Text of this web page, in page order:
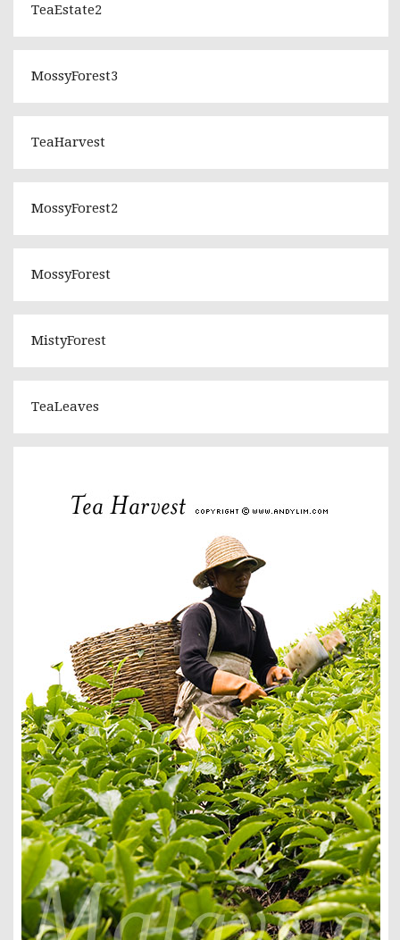
TeaEstate2
MossyForest3
TeaHarvest
MossyForest2
MossyForest
MistyForest
TeaLeaves